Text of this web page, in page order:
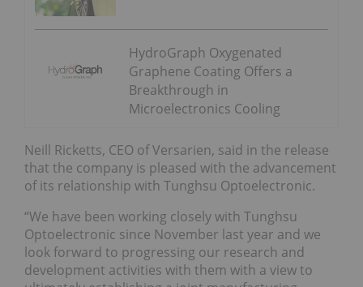
HydroGraph Oxygenated
Graphene Coating Offers a
Breakthrough in
Microelectronics Cooling
Neill Ricketts, CEO of Versarien, said in the release
that the company is pleased with the advancement
of its relationship with Tunghsu Optoelectronic.
“We have been working closely with Tunghsu
Optoelectronic since November last year and we
look forward to progressing our research and
development activities with them with a view to